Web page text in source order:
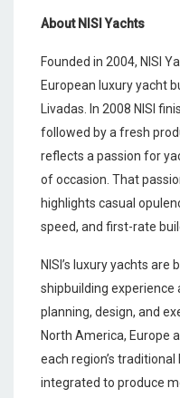
About NISI Yachts
Founded in 2004, NISI
European luxury yacht
Livadas. In 2008 NISI
followed by a fresh
reflects a passion for
of occasion. That
highlights casual
speed, and first-rate
NISI’s luxury yachts
shipbuilding experience
planning, design, and
North America, Europe
each region’s
integrated to produce